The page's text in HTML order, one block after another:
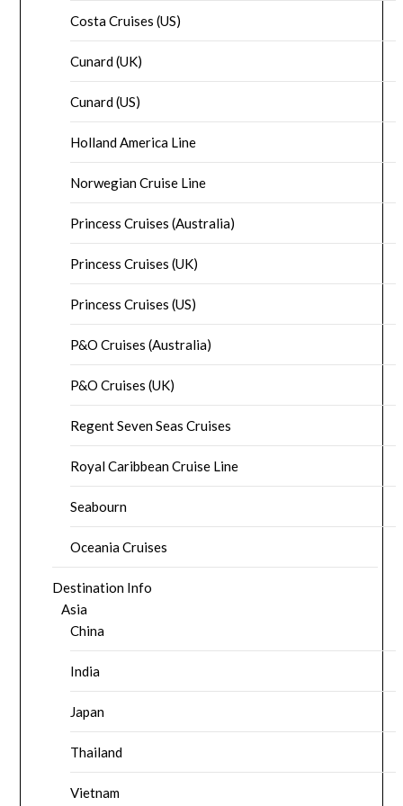
Costa Cruises (US)
Cunard (UK)
Cunard (US)
Holland America Line
Norwegian Cruise Line
Princess Cruises (Australia)
Princess Cruises (UK)
Princess Cruises (US)
P&O Cruises (Australia)
P&O Cruises (UK)
Regent Seven Seas Cruises
Royal Caribbean Cruise Line
Seabourn
Oceania Cruises
Destination Info
Asia
China
India
Japan
Thailand
Vietnam